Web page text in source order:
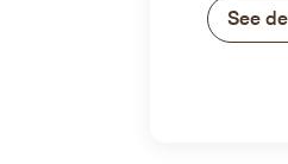
See